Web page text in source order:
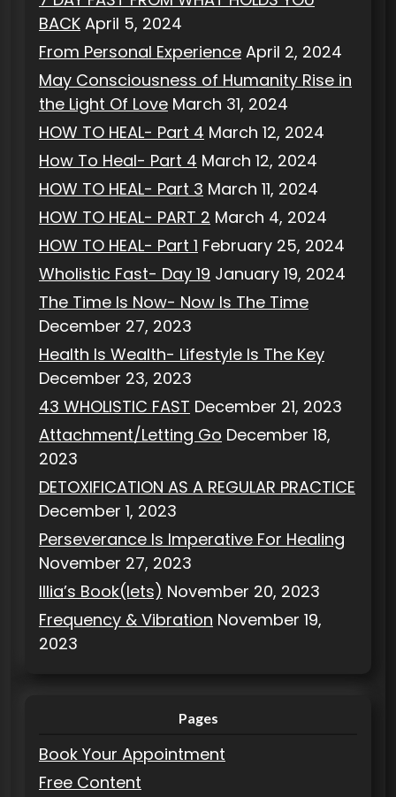
BACK April 5, 2024
From Personal Experience April 2, 2024
May Consciousness of Humanity Rise in
the Light Of Love March 31, 2024
HOW TO HEAL- Part 4 March 12, 2024
How To Heal- Part 4 March 12, 2024
HOW TO HEAL- Part 3 March 11, 2024
HOW TO HEAL- PART 2 March 4, 2024
HOW TO HEAL- Part 1 February 25, 2024
Wholistic Fast- Day 19 January 19, 2024
The Time Is Now- Now Is The Time
December 27, 2023
Health Is Wealth- Lifestyle Is The Key
December 23, 2023
43 WHOLISTIC FAST December 21, 2023
Attachment/Letting Go December 18,
2023
DETOXIFICATION AS A REGULAR PRACTICE
December 1, 2023
Perseverance Is Imperative For Healing
November 27, 2023
Illia’s Book(lets) November 20, 2023
Frequency & Vibration November 19,
2023
Pages
Book Your Appointment
Free Content